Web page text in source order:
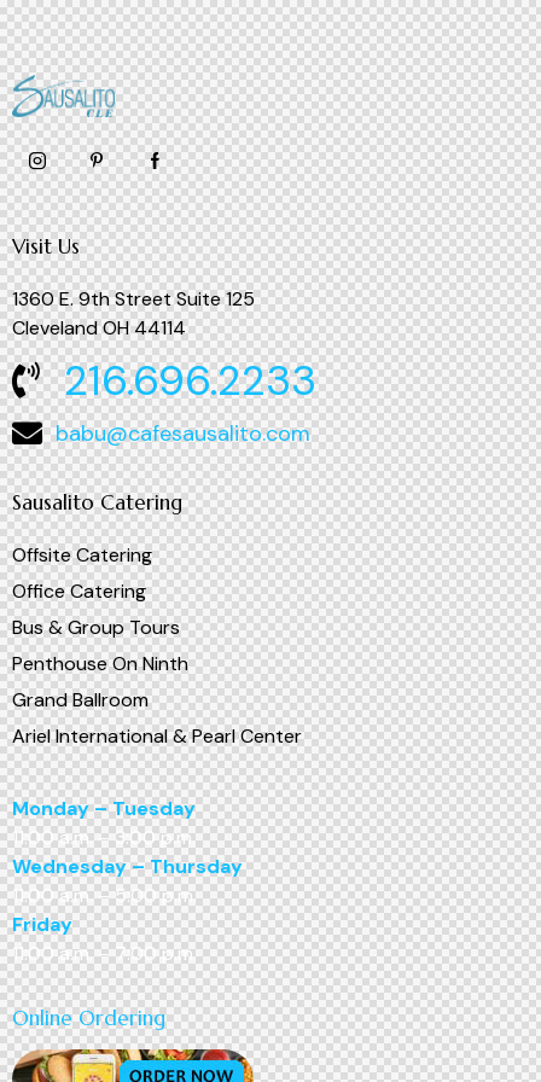
Visit Us
1360 E. 9th Street Suite 125
Cleveland OH 44114
216.696.2233
babu@cafesausalito.com
Sausalito Catering
Offsite Catering
Office Catering
Bus & Group Tours
Penthouse On Ninth
Grand Ballroom
Ariel International & Pearl Center
Monday – Tuesday
11:00 a.m. – 3:00 p.m.
Wednesday – Thursday
11:00 a.m. – 5:00 p.m.
Friday
11:00 a.m. – 7:00 p.m.
Online Ordering